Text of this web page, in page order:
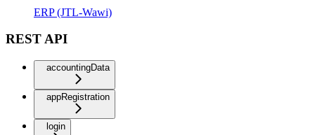
ERP (JTL-Wawi)
REST API
accountingData
appRegistration
login